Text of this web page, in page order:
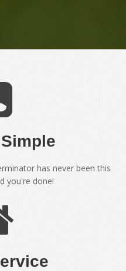
has never been this
you're done!